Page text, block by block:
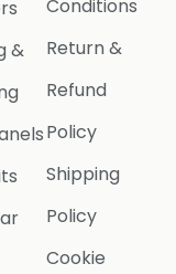
&
Conditions
Return &
Refund
Policy
Shipping
Policy
Cookie